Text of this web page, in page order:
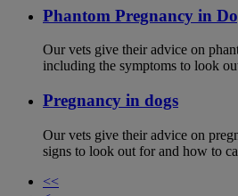
Phantom Pregnancy in
Our vets give their advice on
including the symptoms to look
Pregnancy in dogs
Our vets give their advice on
signs to look out for and how to
<<